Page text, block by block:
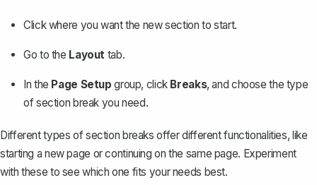
Click where you want the new section to start.
Go to the Layout tab.
In the Page Setup group, click Breaks, and choose the type
of section break you need.
Different types of section breaks offer different functionalities, like
starting a new page or continuing on the same page. Experiment
with these to see which one fits your needs best.